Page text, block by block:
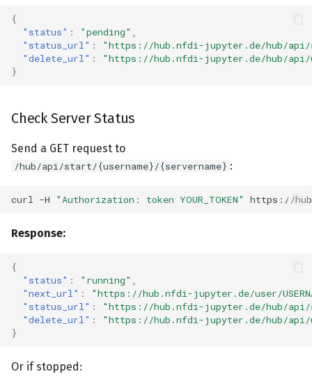
{
"status" : "pending"
"status_url" :
"https://hub.nfdi-jupyter.de/hub/api/start/
"delete_url" :
"https://hub.nfdi-jupyter.de/hub/api/
}
Check Server Status
Send a GET request to
/hub/api/start/{username}/{servername} :
curl -H "Authorization: token YOUR_TOKEN" https://
Response:
{
"status" : "running"
"next_url" :
"https://hub.nfdi-jupyter.de/user/
"status_url" :
"https://hub.nfdi-jupyter.de/hub/api/start/
"delete_url" :
"https://hub.nfdi-jupyter.de/hub/api/
}
Or if stopped: